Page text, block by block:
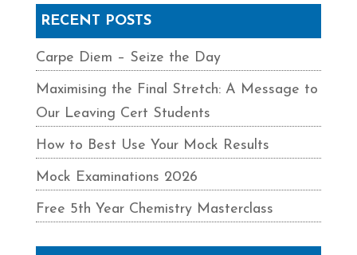
RECENT POSTS
Carpe Diem – Seize the Day
Maximising the Final Stretch: A Message to
Our Leaving Cert Students
How to Best Use Your Mock Results
Mock Examinations 2026
Free 5th Year Chemistry Masterclass